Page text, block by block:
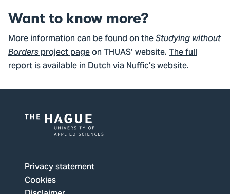
Want to know more?
More information can be found on theStudying without
Bordersproject pageon THUAS’ website.The full
report is available in Dutch via Nuffic’s website.
The
Hague
University
Privacy statement
Cookies